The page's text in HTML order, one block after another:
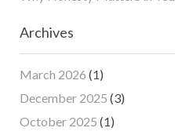
Archives
March 2026 (1)
December 2025 (3)
October 2025 (1)